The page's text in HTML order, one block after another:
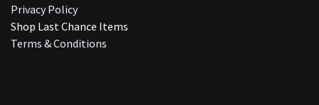
Privacy Policy
Shop Last Chance Ite​ms
Terms & Conditions